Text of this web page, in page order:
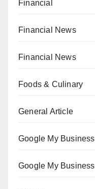
Financial
Financial News
Financial News
Foods & Culinary
General Article
Google My Business
Google My Business